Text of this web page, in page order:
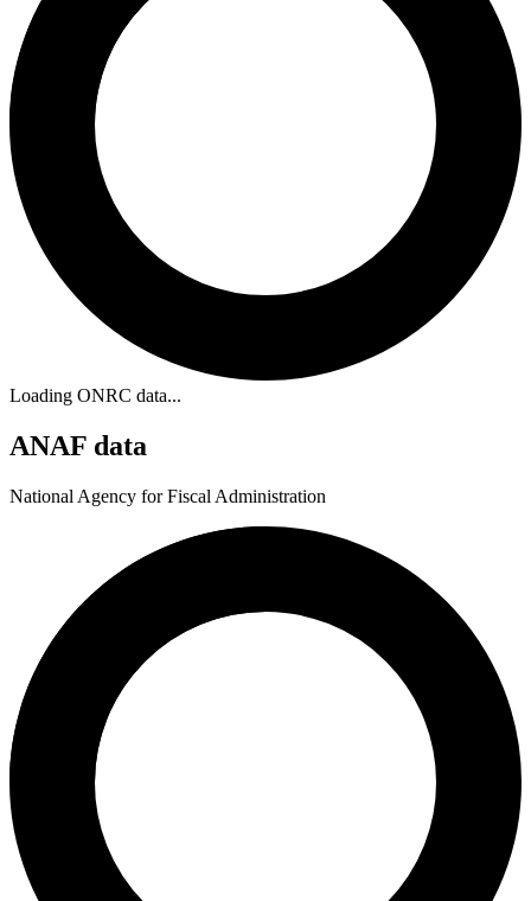
Loading ONRC data...
ANAF data
National Agency for Fiscal Administration